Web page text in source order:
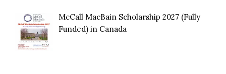
McCall MacBain Scholarship 2027 (Fully
Funded) in Canada